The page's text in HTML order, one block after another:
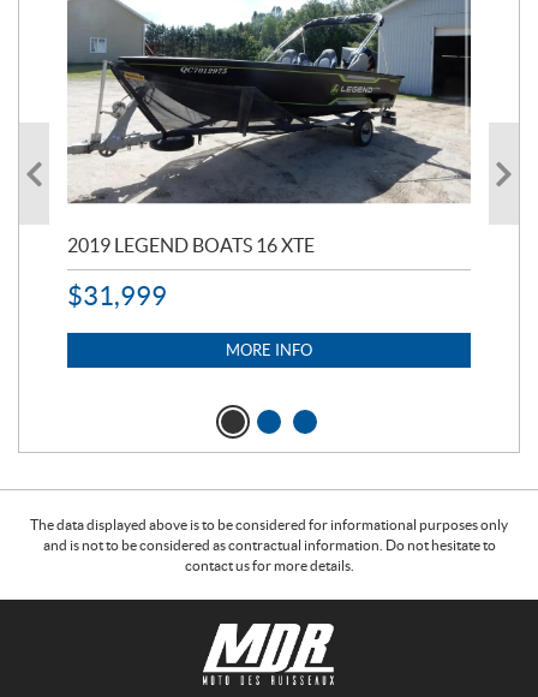
2019 LEGEND BOATS 16 XTE
$31,999
MORE INFO
The data displayed above is to be considered for informational purposes only
and is not to be considered as contractual information. Do not hesitate to
contact us for more details.